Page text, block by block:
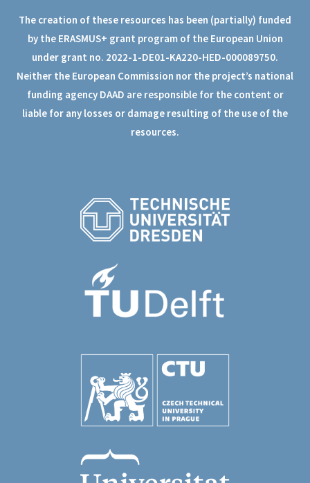
The creation of these resources has been (partially) funded
by the ERASMUS+ grant program of the European Union
under grant no. 2022-1-DE01-KA220-HED-000089750.
Neither the European Commission nor the project’s national
funding agency DAAD are responsible for the content or
liable for any losses or damage resulting of the use of the
resources.